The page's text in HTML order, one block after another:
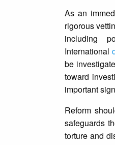
As an
rigorous
including
International
be
toward
important
Reform
safeguards
torture and